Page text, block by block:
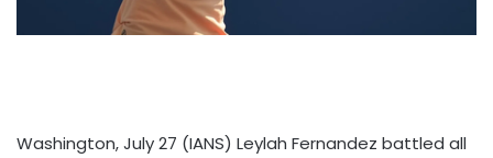
Washington, July 27 (IANS) Leylah Fernandez battled all